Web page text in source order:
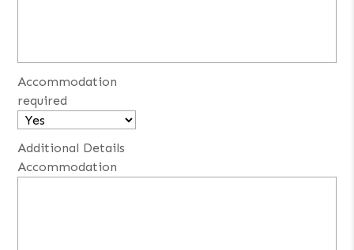
Accommodation
required
Additional Details
Accommodation